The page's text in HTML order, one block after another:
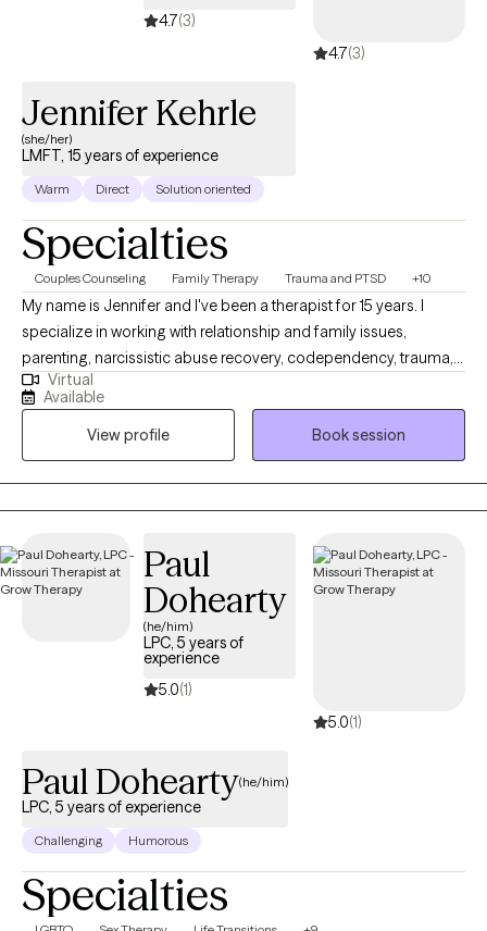
4.7(3)
4.7(3)
Jennifer Kehrle
(she/her)
LMFT, 15 years of experience
Warm Direct Solution oriented
Specialties
Couples Counseling Family Therapy Trauma and PTSD +10
My name is Jennifer and I've been a therapist for 15 years. I
specialize in working with relationship and family issues,
parenting, narcissistic abuse recovery, codependency, trauma,
and complex PTSD. As a veteran with 15 years of military service I
have a special passion for working with active military, veterans,
and their families. In my free time, I am an avid traveler, hiker, and
backpacker. I have a German Shepard who loves to join me in
my adventures.
Virtual
Available
View profile
Book session
Paul
Dohearty
(he/him)
LPC, 5 years of
experience
5.0(1)
5.0(1)
Paul Dohearty(he/him)
LPC, 5 years of experience
Challenging Humorous
Specialties